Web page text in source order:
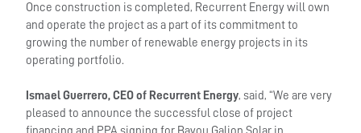
Once construction is completed, Recurrent Energy will own
and operate the project as a part of its commitment to
growing the number of renewable energy projects in its
operating portfolio.
Ismael Guerrero, CEO of Recurrent Energy, said, “We are very
pleased to announce the successful close of project